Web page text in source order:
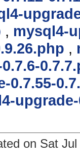
, mysql4-
,
0.7.55-
on Sat